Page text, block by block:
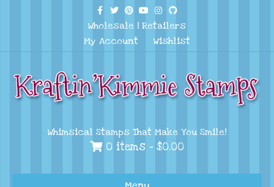
Facebook
TwitterPinterest
YoutubeInstagram
Github
Wholesale | Retailers
My Account
Wishlist
Whimsical Stamps That Make You Smile!
0 items - $0.00